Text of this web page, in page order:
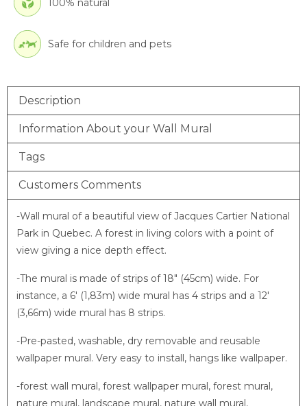
100% natural
Safe for children and pets
Description
Information About your Wall Mural
Tags
Customers Comments
-Wall mural of a beautiful view of Jacques Cartier National
Park in Quebec. A forest in living colors with a point of
view giving a nice depth effect.
-The mural is made of strips of 18″ (45cm) wide. For
instance, a 6′ (1,83m) wide mural has 4 strips and a 12′
(3,66m) wide mural has 8 strips.
-Pre-pasted, washable, dry removable and reusable
wallpaper mural. Very easy to install, hangs like wallpaper.
-forest wall mural, forest wallpaper mural, forest mural,
nature mural, landscape mural, nature wall mural,